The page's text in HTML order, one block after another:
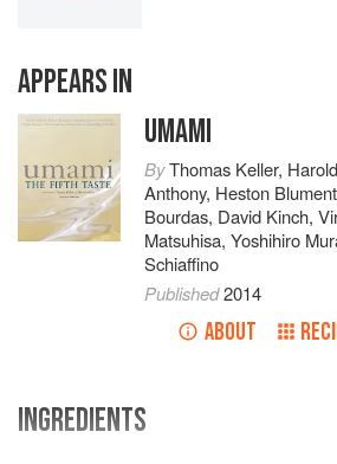
APPEARS IN
UMAMI
ByThomas Keller,
Anthony, Heston
Bourdas, David Kinch,
Matsuhisa,Yoshihiro
Schiaffino
Published2014
ABOUT
INGREDIENTS